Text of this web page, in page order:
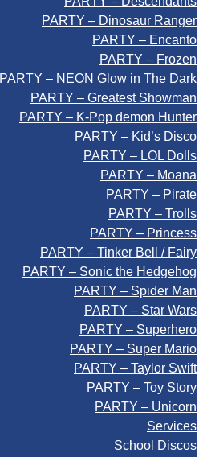
PARTY – Dinosaur Ranger
PARTY – Encanto
PARTY – Frozen
PARTY – NEON Glow in The Dark
PARTY – Greatest Showman
PARTY – K-Pop demon Hunter
PARTY – Kid’s Disco
PARTY – LOL Dolls
PARTY – Moana
PARTY – Pirate
PARTY – Trolls
PARTY – Princess
PARTY – Tinker Bell / Fairy
PARTY – Sonic the Hedgehog
PARTY – Spider Man
PARTY – Star Wars
PARTY – Superhero
PARTY – Super Mario
PARTY – Taylor Swift
PARTY – Toy Story
PARTY – Unicorn
Services
School Discos